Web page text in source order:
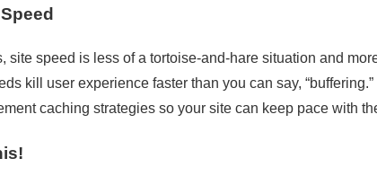
site speed is less of a tortoise-and-hare situation and
kill user experience faster than you can say,
caching strategies so your site can keep pace with